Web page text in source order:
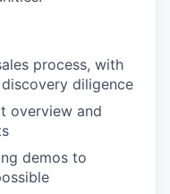
process, with
diligence
overview and
demos to